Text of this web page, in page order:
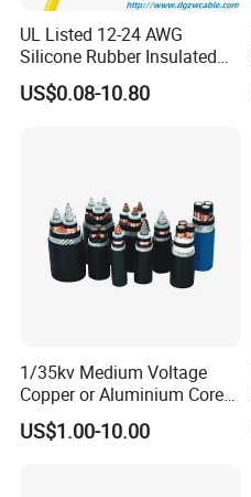
UL Listed 12-24 AWG
Silicone Rubber Insulated
Fiber Glass Flexible Lead
Copper XLPE Electric Lead
US$0.08-10.80
1/35kv Medium Voltage
Copper or Aluminium Core
XLPE/PVC Armoured
Electrial Power Cable
US$1.00-10.00